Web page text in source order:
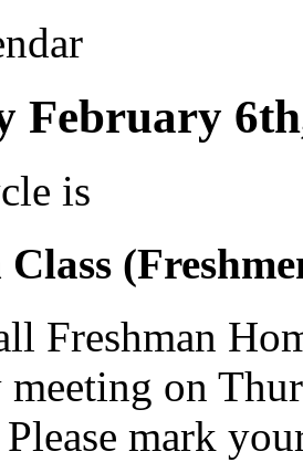
February
is
Freshman
meeting on
mark